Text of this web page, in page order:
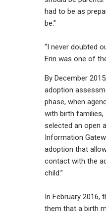
had to be as
be.”
“I never doubted
Erin was one of
By December
adoption
phase, when
with birth families,
selected an open
Information
adoption that
contact with the
child.”
In February 2016,
them that a birth